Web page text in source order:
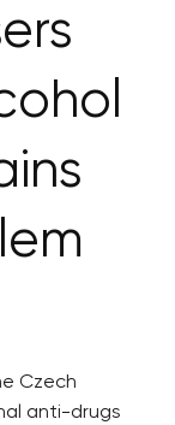
Czech
anti-drugs